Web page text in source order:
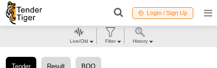
Login / Sign Up
Tender Result BOQ
Live/Old Filter History